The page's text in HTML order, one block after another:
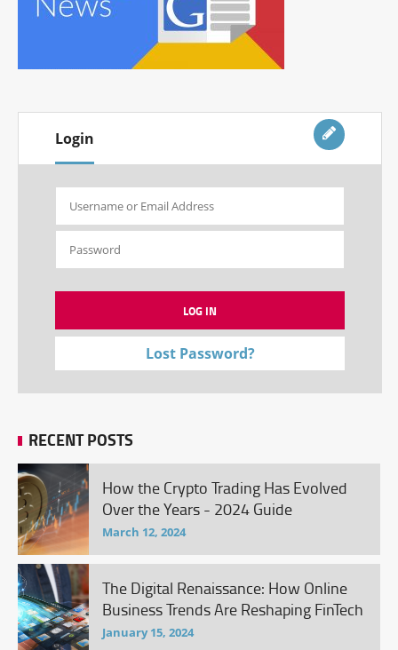
Login
Lost Password?
RECENT POSTS
How the Crypto Trading Has Evolved
Over the Years - 2024 Guide
March 12, 2024
The Digital Renaissance: How Online
Business Trends Are Reshaping FinTech
January 15, 2024